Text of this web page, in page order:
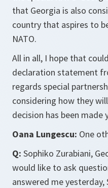
that Georgia is also
country that aspires to
NATO.
All in all, I hope that
declaration statement
regards special
considering how they
decision has been made
Oana Lungescu: One
Q: Sophiko Zurabiani,
would like to ask
answered me